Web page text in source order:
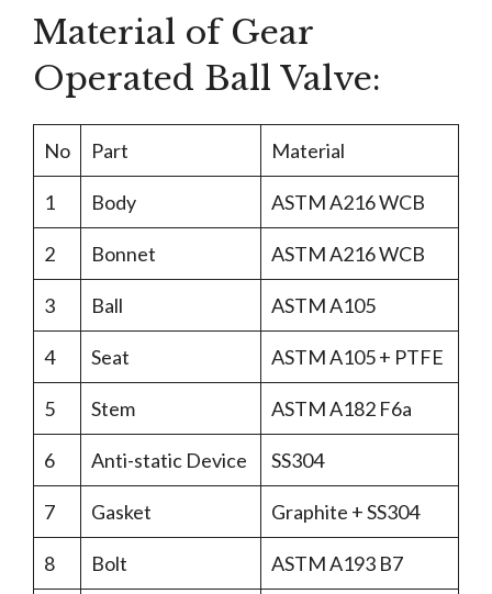
Material of Gear
Operated Ball Valve:
No Part Material
1 Body ASTM A216 WCB
2 Bonnet ASTM A216 WCB
3 Ball ASTM A105
4 Seat ASTM A105 + PTFE
5 Stem ASTM A182 F6a
6 Anti-static Device SS304
7 Gasket Graphite + SS304
8 Bolt ASTM A193 B7